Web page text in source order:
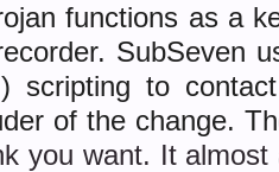
functions as a
SubSeven
scripting to
of the change.
you want. It